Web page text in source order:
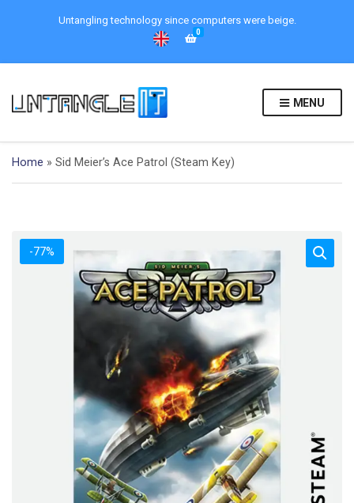
Untangling technology since computers were beige.
0
MENU
Home » Sid Meier’s Ace Patrol (Steam Key)
-77%